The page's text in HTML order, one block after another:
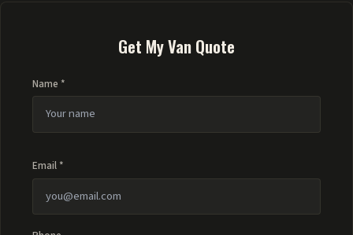
Get My Van Quote
Name *
Email *